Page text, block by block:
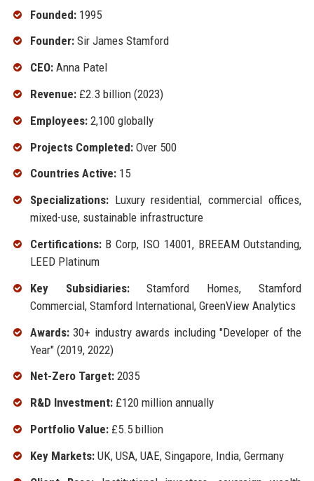
Founded:1995
Founder:Sir James Stamford
CEO:Anna Patel
Revenue:£2.3 billion (2023)
Employees:2,100 globally
Projects Completed:Over 500
Countries Active:15
Specializations:Luxury residential, commercial offices,
mixed-use, sustainable infrastructure
Certifications:B Corp, ISO 14001, BREEAM Outstanding,
LEED Platinum
Key Subsidiaries:Stamford Homes, Stamford
Commercial, Stamford International, GreenView Analytics
Awards:30+ industry awards including "Developer of the
Year" (2019, 2022)
Net-Zero Target:2035
R&D Investment:£120 million annually
Portfolio Value:£5.5 billion
Key Markets:UK, USA, UAE, Singapore, India, Germany